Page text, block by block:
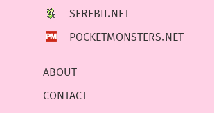
serebii.net
pocketmonsters.net
about
contact